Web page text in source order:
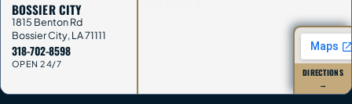
BOSSIER CITY
1815 Benton Rd
Bossier City,LA71111
318-702-8598
OPEN 24/7
DIRECTIONS
→